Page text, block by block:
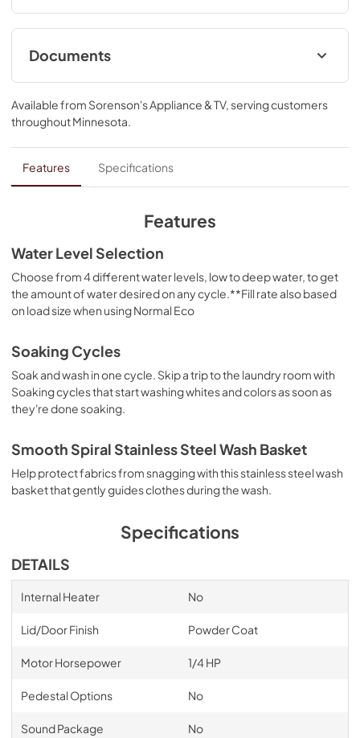
Documents
Quick Start Guide
View|Download
3.85 MB
Energy Guide
View|Download
537.04 KB
Safety and Installation Instructions
View
Download
PDF,326.20 KB
View|Download
PDF, 527.16 KB
Owner's Manual
PDF,1.64 MB
Available from Sorenson's Appliance & TV, serving customers
throughoutMinnesota.
Features Specifications
Features
Water Level Selection
Choose from 4 different water levels, low to deep water, to get
the amount of water desired on any cycle.**Fill rate also based
on load size when using Normal Eco
Soaking Cycles
Soak and wash in one cycle. Skip a trip to the laundry room with
Soaking cycles that start washing whites and colors as soon as
they're done soaking.
Smooth Spiral Stainless Steel Wash Basket
Help protect fabrics from snagging with this stainless steel wash
basket that gently guides clothes during the wash.
Specifications
DETAILS
Internal Heater No
Lid/Door Finish Powder Coat
Motor Horsepower 1/4 HP
Pedestal Options No
Sound Package No